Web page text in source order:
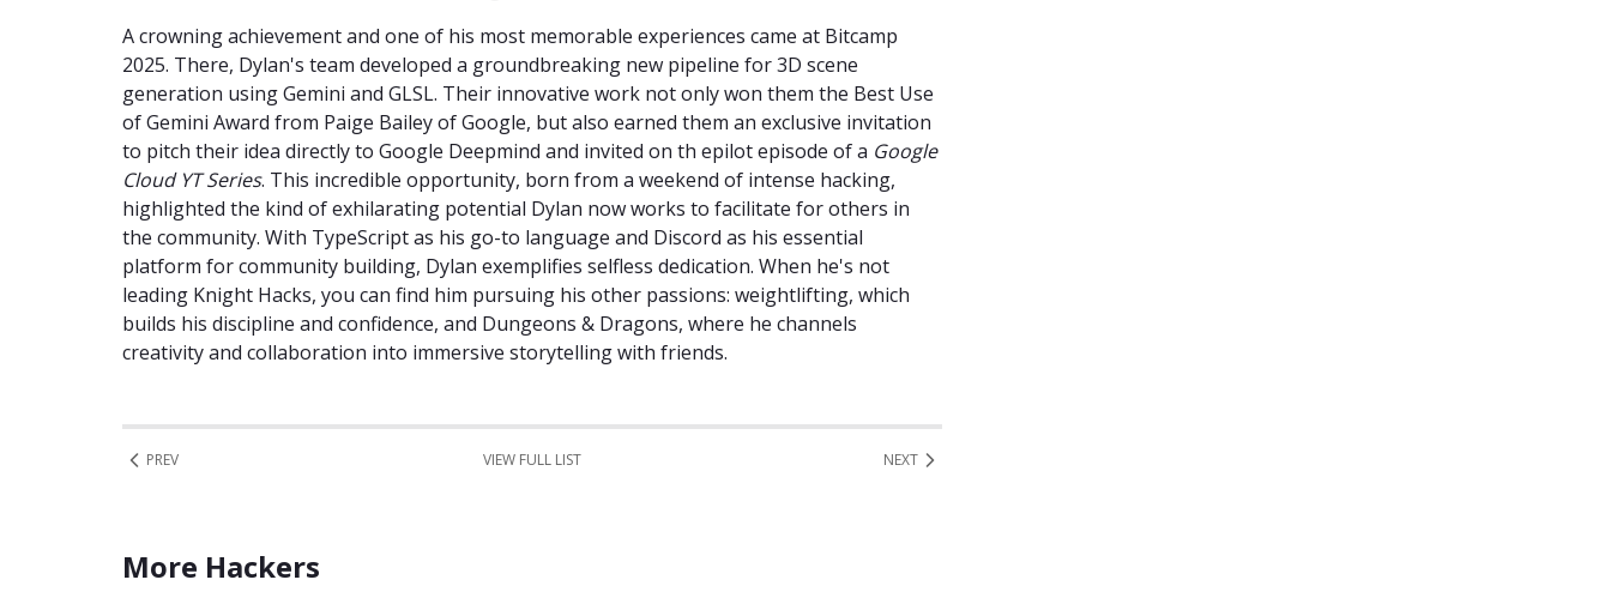
A crowning achievement and one of his most memorable experiences came at Bitcamp
2025. There, Dylan's team developed a groundbreaking new pipeline for 3D scene
generation using Gemini and GLSL. Their innovative work not only won them the Best Use
of Gemini Award from Paige Bailey of Google, but also earned them an exclusive invitation
to pitch their idea directly to Google Deepmind and invited on th epilot episode of a Google
Cloud YT Series. This incredible opportunity, born from a weekend of intense hacking,
highlighted the kind of exhilarating potential Dylan now works to facilitate for others in
the community. With TypeScript as his go-to language and Discord as his essential
platform for community building, Dylan exemplifies selfless dedication. When he's not
leading Knight Hacks, you can find him pursuing his other passions: weightlifting, which
builds his discipline and confidence, and Dungeons & Dragons, where he channels
creativity and collaboration into immersive storytelling with friends.
PREV VIEW FULL LIST NEXT
More Hackers